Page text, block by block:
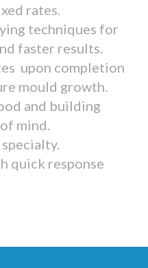
rates.
techniques for
faster results.
upon completion
mould growth.
and building
mind.
quick response